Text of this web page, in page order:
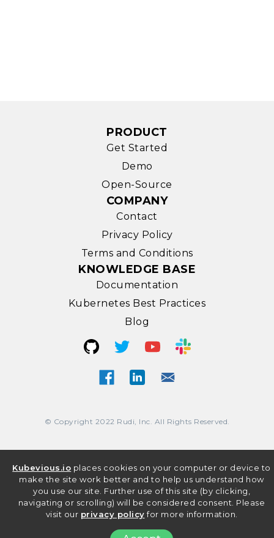
Kubevious.io places cookies on your computer or device to
make the site work better and to help us understand how
you use our site. Further use of this site (by clicking,
navigating or scrolling) will be considered consent. Please
visit our privacy policyfor more information.
PRODUCT
Get Started
Demo
Open-Source
COMPANY
Contact
Privacy Policy
Terms and Conditions
KNOWLEDGE BASE
Documentation
Kubernetes Best Practices
Blog
© Copyright 2022 Rudi, Inc. All Rights Reserved.